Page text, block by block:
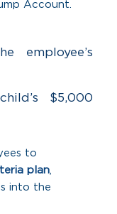
Account.
employee’s
$5,000
to
plan,
into the